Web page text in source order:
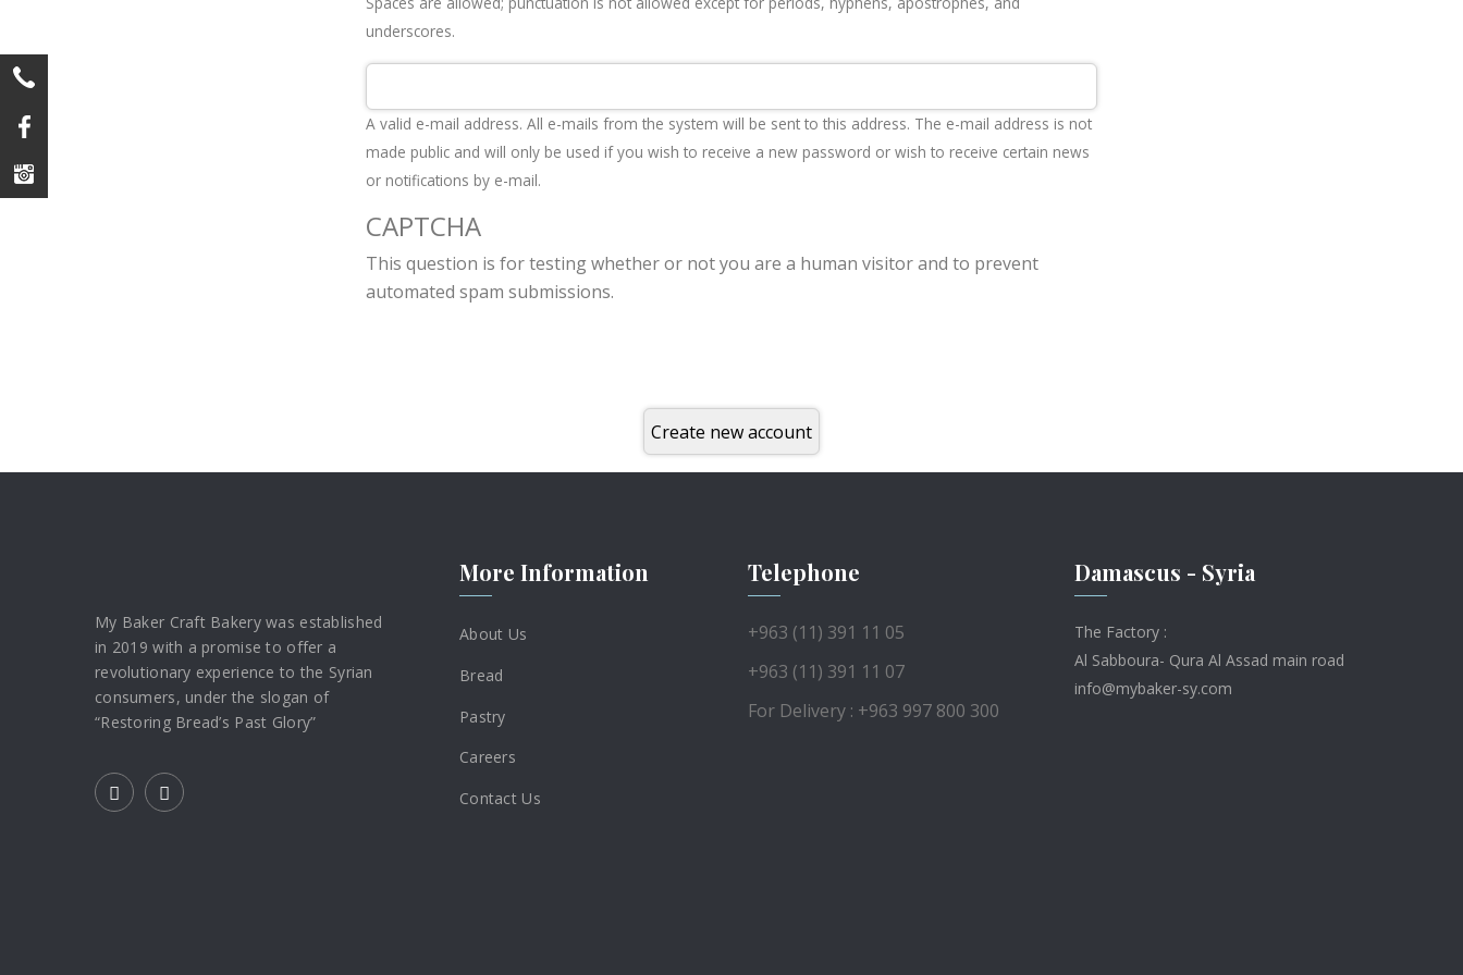
underscores.
A valid e-mail address. All e-mails from the system will be sent to this address. The e-mail address is not
made public and will only be used if you wish to receive a new password or wish to receive certain news
or notifications by e-mail.
CAPTCHA
This question is for testing whether or not you are a human visitor and to prevent
automated spam submissions.
My Baker Craft Bakery was established
in 2019 with a promise to offer a
revolutionary experience to the Syrian
consumers, under the slogan of
“Restoring Bread’s Past Glory”
More Information
About Us
Bread
Pastry
Careers
Contact Us
Telephone
+963 (11) 391 11 05
+963 (11) 391 11 07
For Delivery : +963 997 800 300
Damascus - Syria
The Factory :
Al Sabboura- Qura Al Assad main road
info@mybaker-sy.com